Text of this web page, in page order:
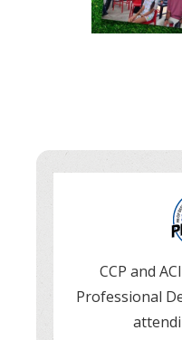
CCP and
Professional